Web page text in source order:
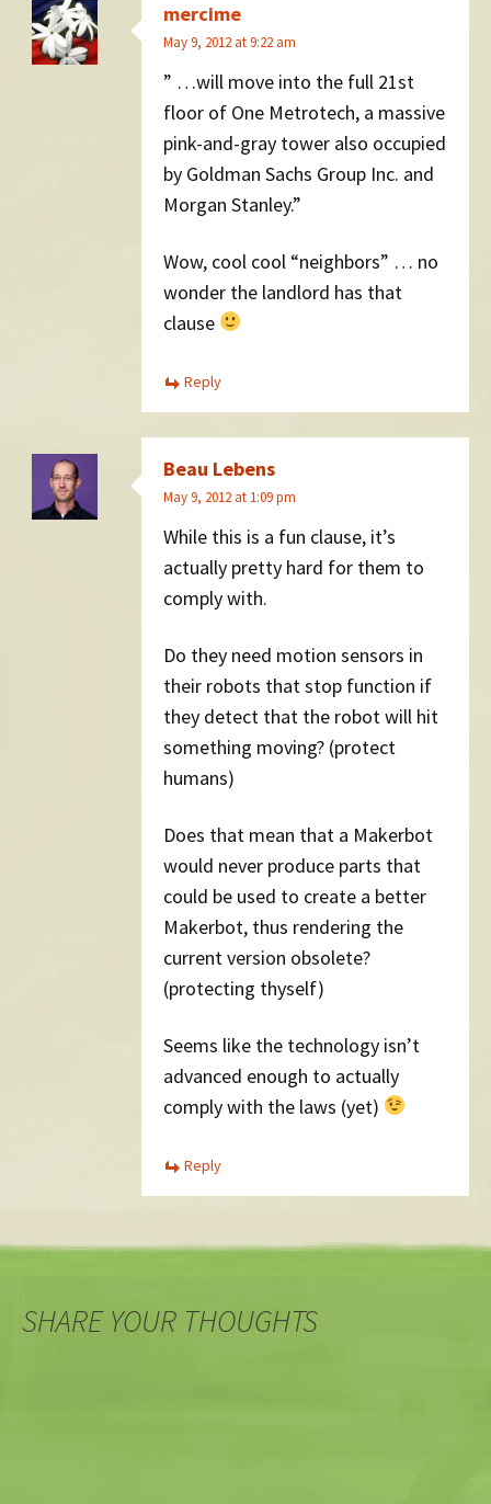
mercime
May 9, 2012 at 9:22 am
” …will move into the full 21st
floor of One Metrotech, a massive
pink-and-gray tower also occupied
by Goldman Sachs Group Inc. and
Morgan Stanley.”
Wow, cool cool “neighbors” … no
wonder the landlord has that
clause
Reply
Beau Lebens
May 9, 2012 at 1:09 pm
While this is a fun clause, it’s
actually pretty hard for them to
comply with.
Do they need motion sensors in
their robots that stop function if
they detect that the robot will hit
something moving? (protect
humans)
Does that mean that a Makerbot
would never produce parts that
could be used to create a better
Makerbot, thus rendering the
current version obsolete?
(protecting thyself)
Seems like the technology isn’t
advanced enough to actually
comply with the laws (yet)
Reply
SHARE YOUR THOUGHTS